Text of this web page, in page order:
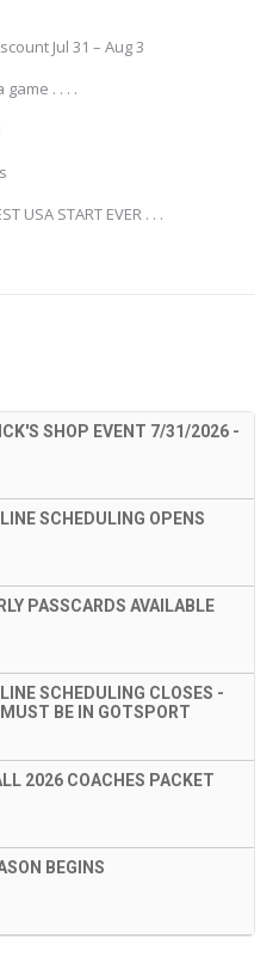
Jul 31 – Aug 3
game . . . .
USA START EVER . . .
SHOP EVENT 7/31/2026 -
SCHEDULING OPENS
PASSCARDS AVAILABLE
SCHEDULING CLOSES -
BE IN GOTSPORT
2026 COACHES PACKET
BEGINS